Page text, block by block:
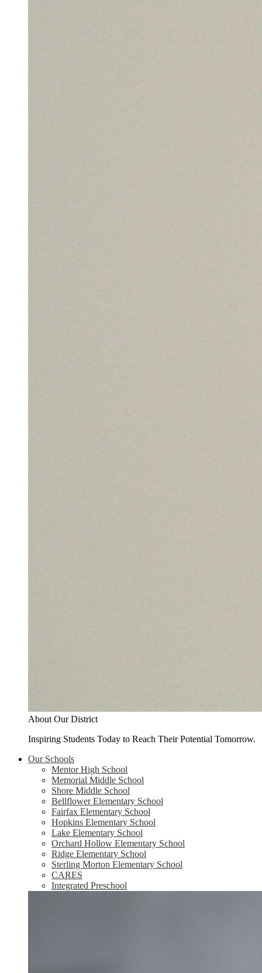
About Our District
Inspiring Students Today to Reach Their Potential Tomorrow.
Our Schools
Mentor High School
Memorial Middle School
Shore Middle School
Bellflower Elementary School
Fairfax Elementary School
Hopkins Elementary School
Lake Elementary School
Orchard Hollow Elementary School
Ridge Elementary School
Sterling Morton Elementary School
CARES
Integrated Preschool